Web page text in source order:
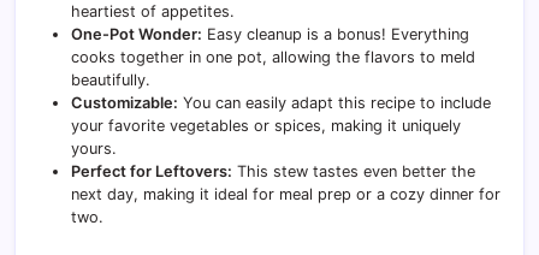
heartiest of appetites.
One-Pot Wonder: Easy cleanup is a bonus! Everything
cooks together in one pot, allowing the flavors to meld
beautifully.
Customizable: You can easily adapt this recipe to include
your favorite vegetables or spices, making it uniquely
yours.
Perfect for Leftovers: This stew tastes even better the
next day, making it ideal for meal prep or a cozy dinner for
two.